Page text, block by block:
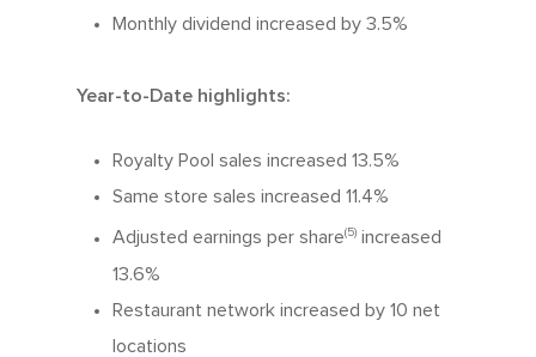
Monthly dividend increased by 3.5%
Year-to-Date highlights:
Royalty Pool sales increased 13.5%
Same store sales increased 11.4%
Adjusted earnings per share(5) increased
13.6%
Restaurant network increased by 10 net
locations